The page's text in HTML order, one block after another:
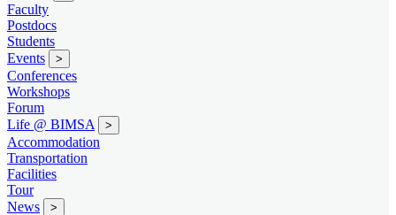
Faculty
Postdocs
Students
Events
>
Conferences
Workshops
Forum
Life @ BIMSA
>
Accommodation
Transportation
Facilities
Tour
News
>